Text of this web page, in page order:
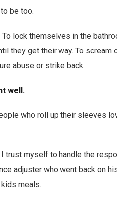
be too.
lock themselves in the
they get their way. To scream
abuse or strike back.
well.
who roll up their sleeves
trust myself to handle the
adjuster who went back on
meals.